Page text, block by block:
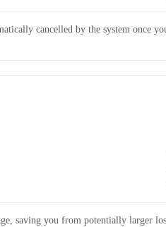
cancelled by the system once
saving you from potentially larger